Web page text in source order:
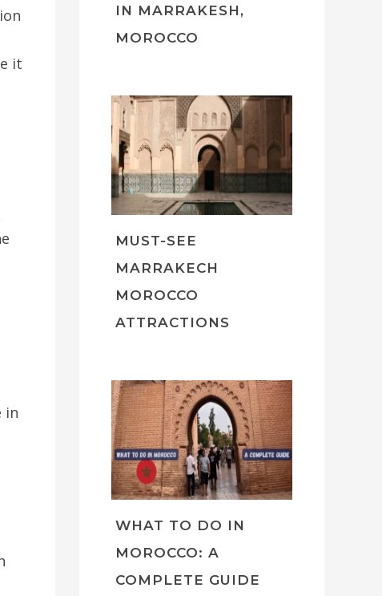
it
in
IN MARRAKESH,
MOROCCO
MUST-SEE
MARRAKECH
MOROCCO
ATTRACTIONS
WHAT TO DO IN
MOROCCO: A
COMPLETE GUIDE